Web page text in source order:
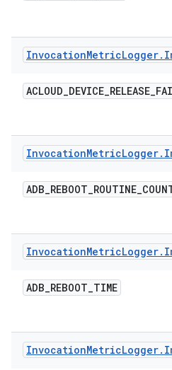
InvocationMetricLogger.
ACLOUD_DEVICE_RELEASE_
InvocationMetricLogger.
ADB_REBOOT_ROUTINE_
InvocationMetricLogger.
ADB_REBOOT_TIME
InvocationMetricLogger.